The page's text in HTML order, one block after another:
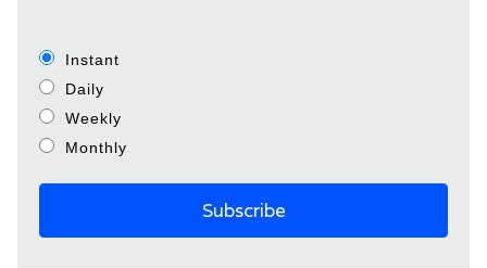
Instant
Daily
Weekly
Monthly